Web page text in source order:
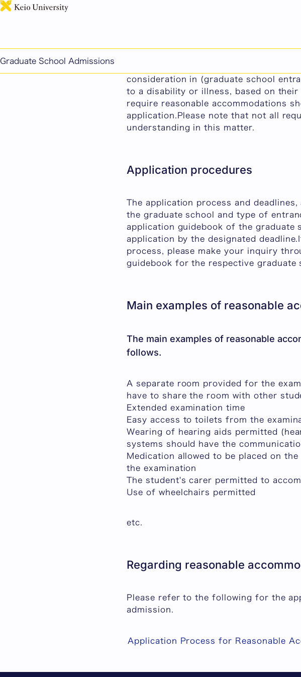
Graduate School Admissions
consideration in (graduate school
to a disability or illness, based on
require reasonable accommodations
application.Please note that not all
understanding in this matter.
Application procedures
The application process and
the graduate school and type of
application guidebook of the graduate
application by the designated
process, please make your inquiry
guidebook for the respective
Main examples of reasonable
The main examples of reasonable
follows.
A separate room provided for the
have to share the room with other
Extended examination time
Easy access to toilets from the
Wearing of hearing aids permitted
systems should have the
Medication allowed to be placed on
the examination
The student's carer permitted to
Use of wheelchairs permitted
etc.
Regarding reasonable
Please refer to the following for the
admission.
Application Process for Reasonable